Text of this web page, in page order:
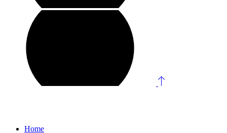
Home